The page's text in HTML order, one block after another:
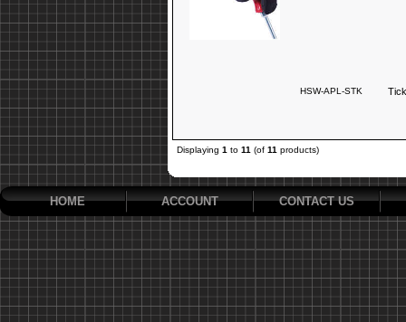
HSW-APL-STK
Displaying 1 to 11 (of 11 products)
HOME ACCOUNT CONTACT US